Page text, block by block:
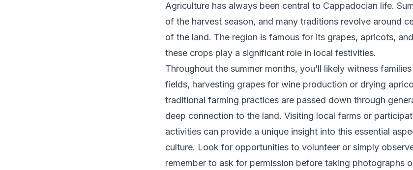
Agriculture has always been central to Cappadocian life.
of the harvest season, and many traditions revolve around
of the land. The region is famous for its grapes, apricots,
these crops play a significant role in local festivities.
Throughout the summer months, you’ll likely witness
fields, harvesting grapes for wine production or drying
traditional farming practices are passed down through
deep connection to the land. Visiting local farms or
activities can provide a unique insight into this essential
culture. Look for opportunities to volunteer or simply
remember to ask for permission before taking photographs